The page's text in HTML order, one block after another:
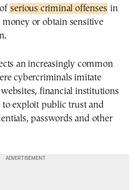
serious criminal offenses in
or obtain sensitive
an increasingly common
cybercriminals imitate
financial institutions
to exploit public trust and
passwords and other